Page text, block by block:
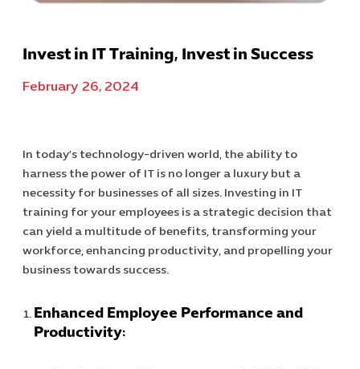
Invest in IT Training, Invest in Success
February 26, 2024
In today’s technology-driven world, the ability to
harness the power of IT is no longer a luxury but a
necessity for businesses of all sizes. Investing in IT
training for your employees is a strategic decision that
can yield a multitude of benefits, transforming your
workforce, enhancing productivity, and propelling your
business towards success.
Enhanced Employee Performance and
Productivity: